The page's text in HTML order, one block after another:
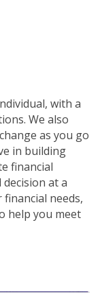
with a
We also
as you go
in building
financial
at a
needs,
help you meet